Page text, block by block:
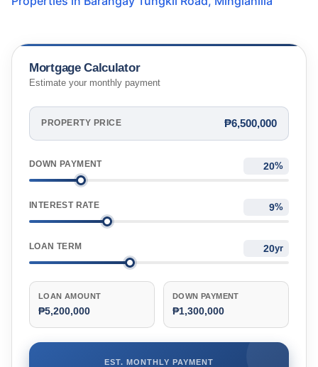
Mortgage Calculator
Estimate your monthly payment
PROPERTY PRICE ₱6,500,000
DOWN PAYMENT %
INTEREST RATE %
LOAN TERM yr
LOAN AMOUNT
₱5,200,000
DOWN PAYMENT
₱1,300,000
EST. MONTHLY PAYMENT